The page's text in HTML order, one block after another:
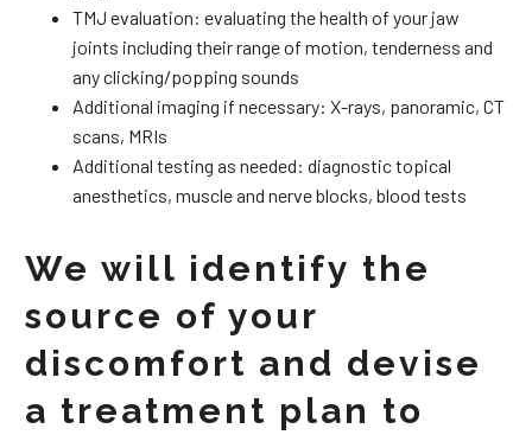
TMJ evaluation: evaluating the health of your jaw
joints including their range of motion, tenderness and
any clicking/popping sounds
Additional imaging if necessary: X-rays, panoramic, CT
scans, MRIs
Additional testing as needed: diagnostic topical
anesthetics, muscle and nerve blocks, blood tests
We will identify the
source of your
discomfort and devise
a treatment plan to